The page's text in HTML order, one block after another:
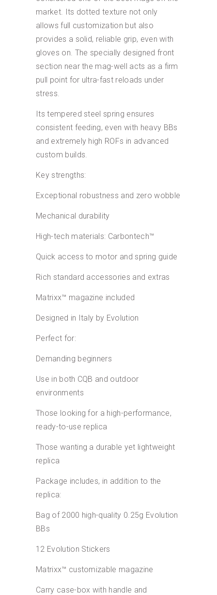
market. Its dotted texture not only
allows full customization but also
provides a solid, reliable grip, even with
gloves on. The specially designed front
section near the mag-well acts as a firm
pull point for ultra-fast reloads under
stress.
Its tempered steel spring ensures
consistent feeding, even with heavy BBs
and extremely high ROFs in advanced
custom builds.
Key strengths:
Exceptional robustness and zero wobble
Mechanical durability
High-tech materials: Carbontech™
Quick access to motor and spring guide
Rich standard accessories and extras
Matrixx™ magazine included
Designed in Italy by Evolution
Perfect for:
Demanding beginners
Use in both CQB and outdoor
environments
Those looking for a high-performance,
ready-to-use replica
Those wanting a durable yet lightweight
replica
Package includes, in addition to the
replica:
Bag of 2000 high-quality 0.25g Evolution
BBs
12 Evolution Stickers
Matrixx™ customizable magazine
Carry case-box with handle and